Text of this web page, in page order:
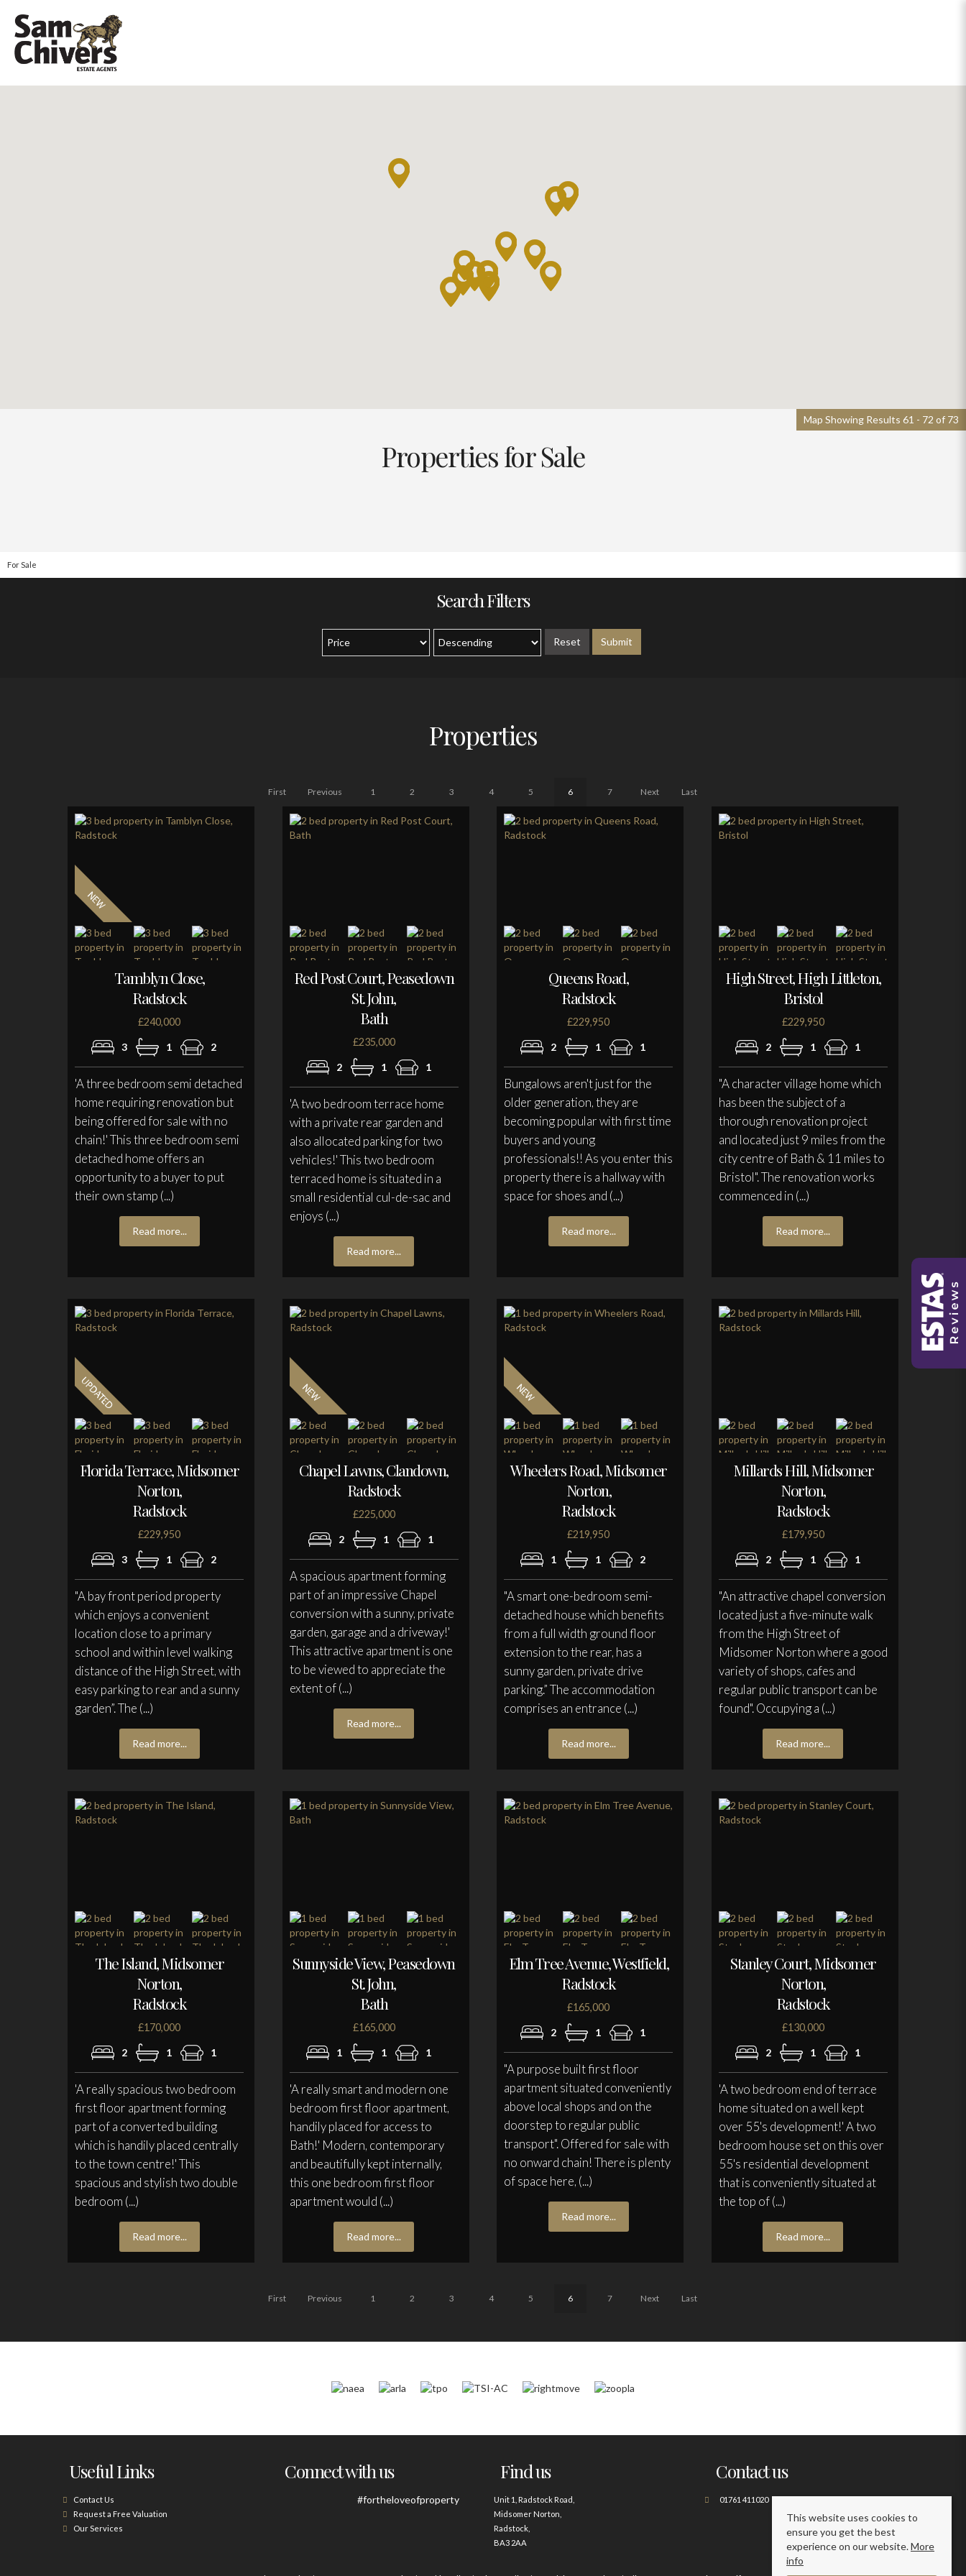
Map Showing Results 61 - 72 of 73
Properties for Sale
For Sale
Search Filters
Reset Submit
Properties
First Previous 1 2 3 4 5 6 7 Next Last
Tamblyn Close,
Radstock
£240,000
3 1 2
'A three bedroom semi detached
home requiring renovation but
being offered for sale with no
chain!' This three bedroom semi
detached home offers an
opportunity to a buyer to put
their own stamp (...)
Read more...
Red Post Court, Peasedown
St. John,
Bath
£235,000
2 1 1
'A two bedroom terrace home
with a private rear garden and
also allocated parking for two
vehicles!' This two bedroom
terraced home is situated in a
small residential cul-de-sac and
enjoys (...)
Read more...
Queens Road,
Radstock
£229,950
2 1 1
Bungalows aren't just for the
older generation, they are
becoming popular with first time
buyers and young
professionals!! As you enter this
property there is a hallway with
space for shoes and (...)
Read more...
High Street, High Littleton,
Bristol
£229,950
2 1 1
"A character village home which
has been the subject of a
thorough renovation project
and located just 9 miles from the
city centre of Bath & 11 miles to
Bristol". The renovation works
commenced in (...)
Read more...
Florida Terrace, Midsomer
Norton,
Radstock
£229,950
3 1 2
"A bay front period property
which enjoys a convenient
location close to a primary
school and within level walking
distance of the High Street, with
easy parking to rear and a sunny
garden”. The (...)
Read more...
Chapel Lawns, Clandown,
Radstock
£225,000
2 1 1
A spacious apartment forming
part of an impressive Chapel
conversion with a sunny, private
garden, garage and a driveway!'
This attractive apartment is one
to be viewed to appreciate the
extent of (...)
Read more...
Wheelers Road, Midsomer
Norton,
Radstock
£219,950
1 1 2
"A smart one-bedroom semi-
detached house which benefits
from a full width ground floor
extension to the rear, has a
sunny garden, private drive
parking.” The accommodation
comprises an entrance (...)
Read more...
Millards Hill, Midsomer
Norton,
Radstock
£179,950
2 1 1
"An attractive chapel conversion
located just a five-minute walk
from the High Street of
Midsomer Norton where a good
variety of shops, cafes and
regular public transport can be
found". Occupying a (...)
Read more...
The Island, Midsomer
Norton,
Radstock
£170,000
2 1 1
'A really spacious two bedroom
first floor apartment forming
part of a converted building
which is handily placed centrally
to the town centre!' This
spacious and stylish two double
bedroom (...)
Read more...
Sunnyside View, Peasedown
St. John,
Bath
£165,000
1 1 1
'A really smart and modern one
bedroom first floor apartment,
handily placed for access to
Bath!' Modern, contemporary
and beautifully kept internally,
this one bedroom first floor
apartment would (...)
Read more...
Elm Tree Avenue, Westfield,
Radstock
£165,000
2 1 1
"A purpose built first floor
apartment situated conveniently
above local shops and on the
doorstep to regular public
transport". Offered for sale with
no onward chain! There is plenty
of space here, (...)
Read more...
Stanley Court, Midsomer
Norton,
Radstock
£130,000
2 1 1
'A two bedroom end of terrace
home situated on a well kept
over 55's development!' A two
bedroom house set on this over
55's residential development
that is conveniently situated at
the top of (...)
Read more...
First Previous 1 2 3 4 5 6 7 Next Last
Useful Links
Contact Us
Request a Free Valuation
Our Services
Connect with us
#fortheloveofproperty
Find us
Unit 1, Radstock Road,
Midsomer Norton,
Radstock,
BA3 2AA
Contact us
01761 411020
This website uses cookies to
ensure you get the best
experience on our website.More
info